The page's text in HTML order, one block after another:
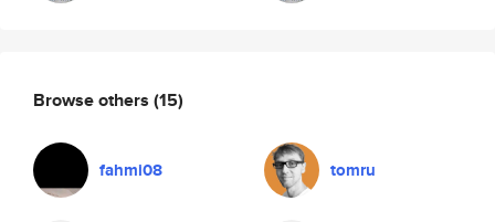
Browse others (15)
fahmi08 tomru